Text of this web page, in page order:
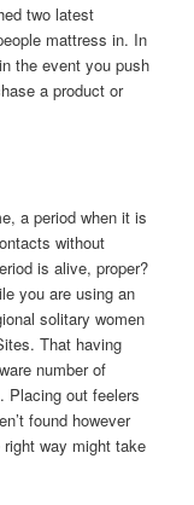
two latest
mattress in. In
the event you push
a product or
a period when it is
without
is alive, proper?
you are using an
solitary women
That having
number of
Placing out feelers
found however
right way might take